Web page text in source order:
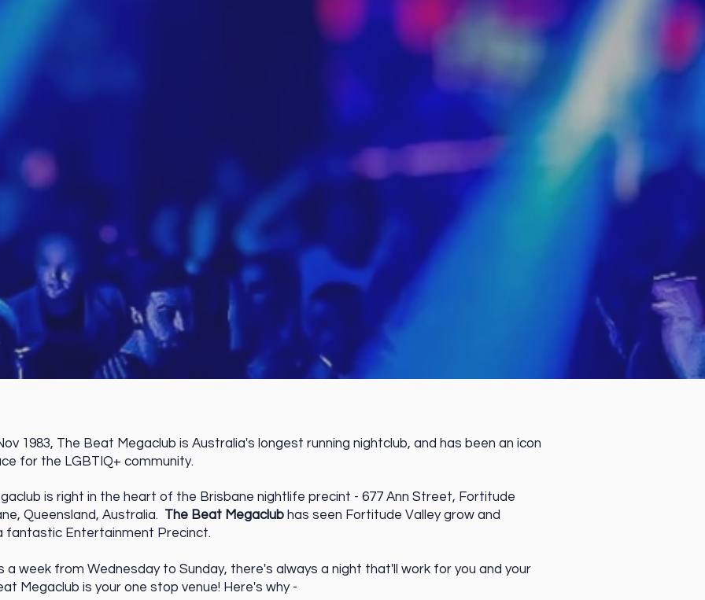
1983, The Beat Megaclub is Australia's longest running nightclub, and has been an icon
for the LGBTIQ+ community.
is right in the heart of the Brisbane nightlife precint - 677 Ann Street, Fortitude
Queensland, Australia. The Beat Megaclub has seen Fortitude Valley grow and
fantastic Entertainment Precinct.
a week from Wednesday to Sunday, there's always a night that'll work for you and your
Megaclub is your one stop venue! Here's why -